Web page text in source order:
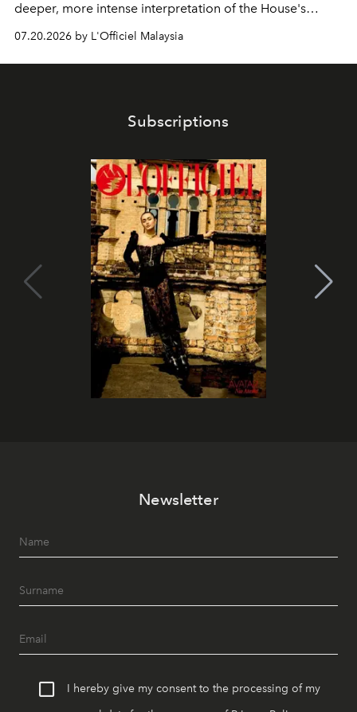
deeper, more intense interpretation of the House's
iconic fragrance.
07.20.2026 by L'Officiel Malaysia
Subscriptions
Newsletter
I hereby give my consent to the processing of my